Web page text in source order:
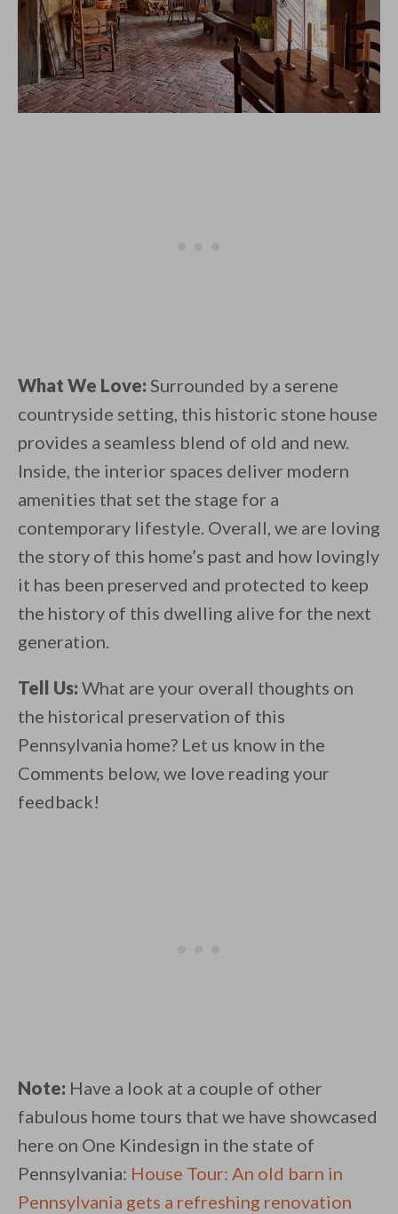
What We Love: Surrounded by a serene
countryside setting, this historic stone house
provides a seamless blend of old and new.
Inside, the interior spaces deliver modern
amenities that set the stage for a
contemporary lifestyle. Overall, we are loving
the story of this home’s past and how lovingly
it has been preserved and protected to keep
the history of this dwelling alive for the next
generation.
Tell Us: What are your overall thoughts on
the historical preservation of this
Pennsylvania home? Let us know in the
Comments below, we love reading your
feedback!
Note: Have a look at a couple of other
fabulous home tours that we have showcased
here on One Kindesign in the state of
Pennsylvania: House Tour: An old barn in
Pennsylvania gets a refreshing renovation